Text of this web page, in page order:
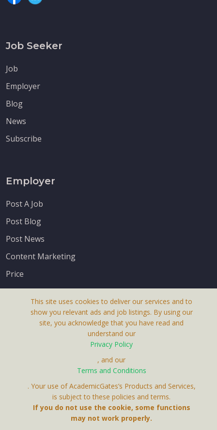
Job Seeker
Job
Employer
Blog
News
Subscribe
Employer
Post A Job
Post Blog
Post News
Content Marketing
Price
Contact Us
This site uses cookies to deliver our services and to
show you relevant ads and job listings. By using our
site, you acknowledge that you have read and
understand our
Privacy Policy
, and our
Terms and Conditions
. Your use of AcademicGates’s Products and Services,
is subject to these policies and terms.
If you do not use the cookie, some functions
may not work properly.